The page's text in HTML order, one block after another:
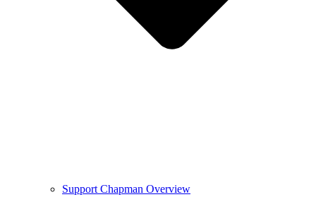
Support Chapman Overview